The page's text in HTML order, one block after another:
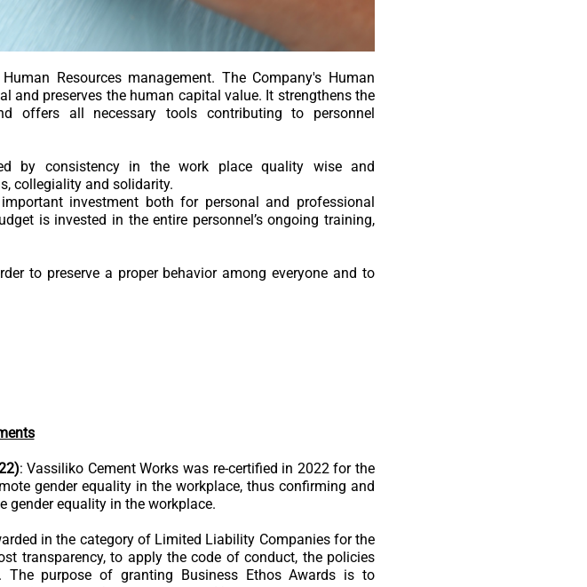
Resources management. The Company's Human
and preserves the human capital value. It strengthens the
offers all necessary tools contributing to personnel
by consistency in the work place quality wise and
collegiality and solidarity.
investment both for personal and professional
is invested in the entire personnel’s ongoing training,
to preserve a proper behavior among everyone and to
: Vassiliko Cement Works was re-certified in 2022 for the
gender equality in the workplace, thus confirming and
gender equality in the workplace.
in the category of Limited Liability Companies for the
transparency, to apply the code of conduct, the policies
purpose of granting Business Ethos Awards is to